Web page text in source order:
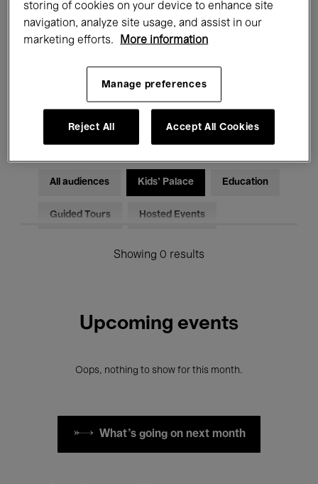
Films Performances
Electronic Music
All audiences Kids’ Palace Education
Guided Tours Hosted Events
Showing 0 results
Upcoming events
Oops, nothing to show for this month.
What's going on next month
storing of cookies on your device to enhance site
navigation, analyze site usage, and assist in our
marketing efforts.
More information
Manage preferences
Reject All Accept All Cookies